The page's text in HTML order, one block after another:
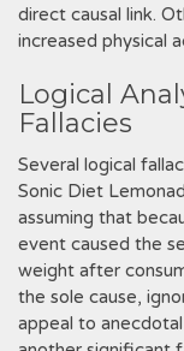
direct causal link.
increased physical
Logical
Fallacies
Several logical
Sonic Diet
assuming that
event caused the
weight after
the sole cause,
appeal to